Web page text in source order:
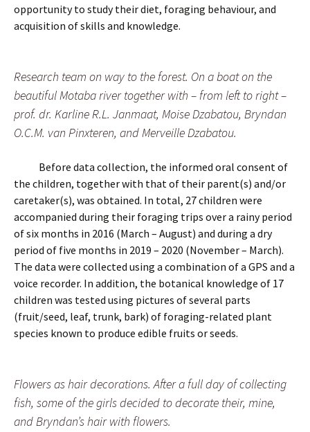
opportunity to study their diet, foraging behaviour, and
acquisition of skills and knowledge.
Research team on way to the forest. On a boat on the
beautiful Motaba river together with – from left to right –
prof. dr. Karline R.L. Janmaat, Moise Dzabatou, Bryndan
O.C.M. van Pinxteren, and Merveille Dzabatou.
Before data collection, the informed oral consent of
the children, together with that of their parent(s) and/or
caretaker(s), was obtained. In total, 27 children were
accompanied during their foraging trips over a rainy period
of six months in 2016 (March – August) and during a dry
period of five months in 2019 – 2020 (November – March).
The data were collected using a combination of a GPS and a
voice recorder. In addition, the botanical knowledge of 17
children was tested using pictures of several parts
(fruit/seed, leaf, trunk, bark) of foraging-related plant
species known to produce edible fruits or seeds.
Flowers as hair decorations. After a full day of collecting
fish, some of the girls decided to decorate their, mine,
and Bryndan’s hair with flowers.